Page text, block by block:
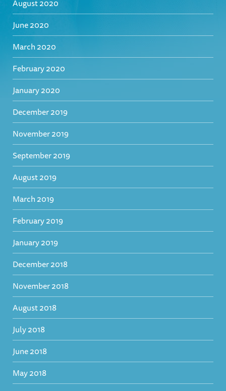
August 2020
June 2020
March 2020
February 2020
January 2020
December 2019
November 2019
September 2019
August 2019
March 2019
February 2019
January 2019
December 2018
November 2018
August 2018
July 2018
June 2018
May 2018